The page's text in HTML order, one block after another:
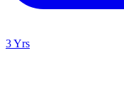
3 Yrs